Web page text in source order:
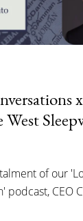
of our
podcast, CEO